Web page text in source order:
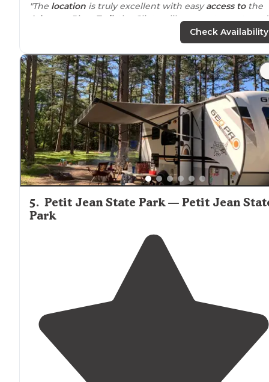
"The location is truly excellent with easyaccess tothe
Arkansas
River Trail, the Clinton library, restaurants and
"Not a resort but rightnext tothe foot bridge that
accesses parks on the other side of the Arkansas River.
Traffic noise is minimal."
Check Availability
5. Petit Jean State Park — Petit Jean
Park